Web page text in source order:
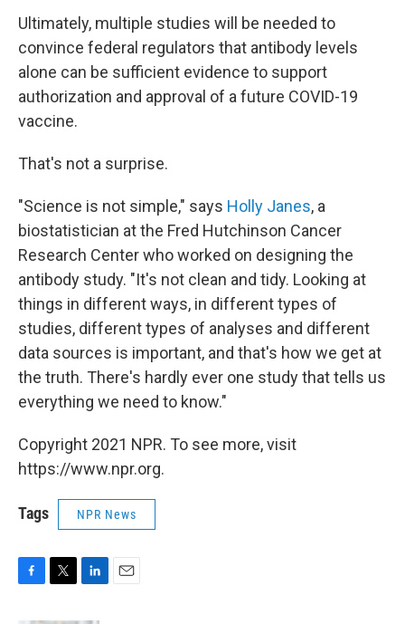
Ultimately, multiple studies will be needed to
convince federal regulators that antibody levels
alone can be sufficient evidence to support
authorization and approval of a future COVID-19
vaccine.
That's not a surprise.
"Science is not simple," says Holly Janes, a
biostatistician at the Fred Hutchinson Cancer
Research Center who worked on designing the
antibody study. "It's not clean and tidy. Looking at
things in different ways, in different types of
studies, different types of analyses and different
data sources is important, and that's how we get at
the truth. There's hardly ever one study that tells us
everything we need to know."
Copyright 2021 NPR. To see more, visit
https://www.npr.org.
Tags NPR News